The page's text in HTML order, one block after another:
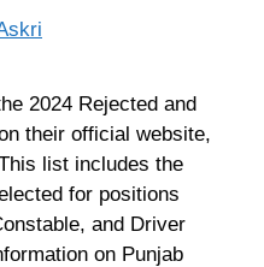
2024 Rejected and
their official website,
list includes the
for positions
and Driver
on Punjab